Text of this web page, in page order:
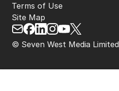
© Seven West Media Limited
Terms of Use
Site Map